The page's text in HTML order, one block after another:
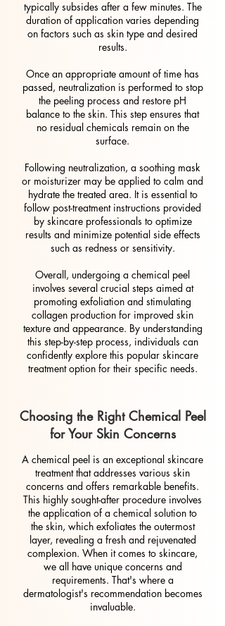
typically subsides after a few minutes. The
duration of application varies depending
on factors such as skin type and desired
results.
Once an appropriate amount of time has
passed, neutralization is performed to stop
the peeling process and restore pH
balance to the skin. This step ensures that
no residual chemicals remain on the
surface.
Following neutralization, a soothing mask
or moisturizer may be applied to calm and
hydrate the treated area. It is essential to
follow post-treatment instructions provided
by skincare professionals to optimize
results and minimize potential side effects
such as redness or sensitivity.
Overall, undergoing a chemical peel
involves several crucial steps aimed at
promoting exfoliation and stimulating
collagen production for improved skin
texture and appearance. By understanding
this step-by-step process, individuals can
confidently explore this popular skincare
treatment option for their specific needs.
Choosing the Right Chemical Peel
for Your Skin Concerns
A chemical peel is an exceptional skincare
treatment that addresses various skin
concerns and offers remarkable benefits.
This highly sought-after procedure involves
the application of a chemical solution to
the skin, which exfoliates the outermost
layer, revealing a fresh and rejuvenated
complexion. When it comes to skincare,
we all have unique concerns and
requirements. That's where a
dermatologist's recommendation becomes
invaluable.